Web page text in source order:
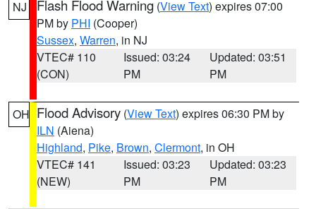
NJ Flash Flood Warning (View Text) expires 07:00
PM by PHI (Cooper)
Sussex, Warren, in NJ
VTEC# 110
(CON)
Issued: 03:24
PM
Updated: 03:51
PM
OH Flood Advisory (View Text) expires 06:30 PM by
ILN (Aiena)
Highland, Pike, Brown, Clermont, in OH
VTEC# 141
(NEW)
Issued: 03:23
PM
Updated: 03:23
PM